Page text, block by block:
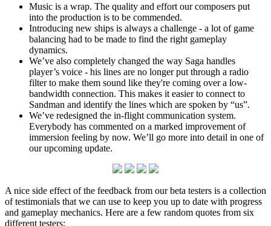
Music is a wrap. The quality and effort our composers put
into the production is to be commended.
Introducing new ships is always a challenge - a lot of game
balancing had to be made to find the right gameplay
dynamics.
We’ve also completely changed the way Saga handles
player’s voice - his lines are no longer put through a radio
filter to make them sound like they're coming over a low-
bandwidth connection. This makes it easier to connect to
Sandman and identify the lines which are spoken by “us”.
We’ve redesigned the in-flight communication system.
Everybody has commented on a marked improvement of
immersion feeling by now. We’ll go more into detail in one of
our upcoming update.
A nice side effect of the feedback from our beta testers is a collection
of testimonials that we can use to keep you up to date with progress
and gameplay mechanics. Here are a few random quotes from six
different testers: